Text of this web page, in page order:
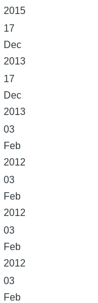
2015
17
Dec
2013
17
Dec
2013
03
Feb
2012
03
Feb
2012
03
Feb
2012
03
Feb